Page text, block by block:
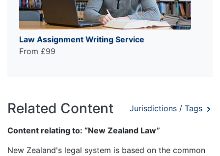
Law Assignment Writing Service
From £99
Related Content Jurisdictions / Tags
Content relating to: “New Zealand Law”
New Zealand's legal system is based on the common